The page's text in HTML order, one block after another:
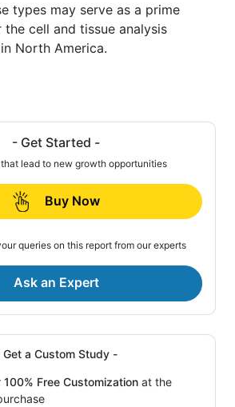
types may serve as a prime
cell and tissue analysis
North America.
- Get Started -
lead to new growth opportunities
Buy Now
queries on this report from our experts
Ask an Expert
Get a Custom Study -
100% Free Customization at the